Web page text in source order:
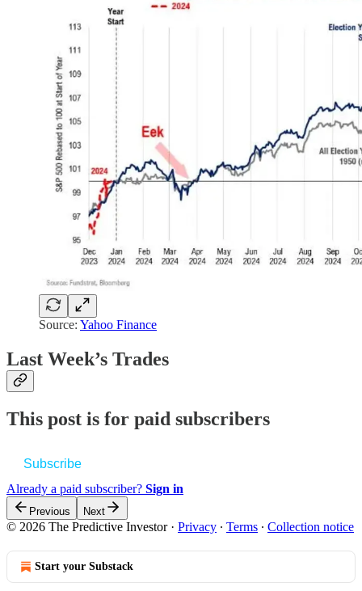
Source: Yahoo Finance
Last Week’s Trades
This post is for paid subscribers
Subscribe
Already a paid subscriber? Sign in
Previous Next
© 2026 The Predictive Investor· Privacy ∙ Terms ∙ Collection notice
Start your Substack